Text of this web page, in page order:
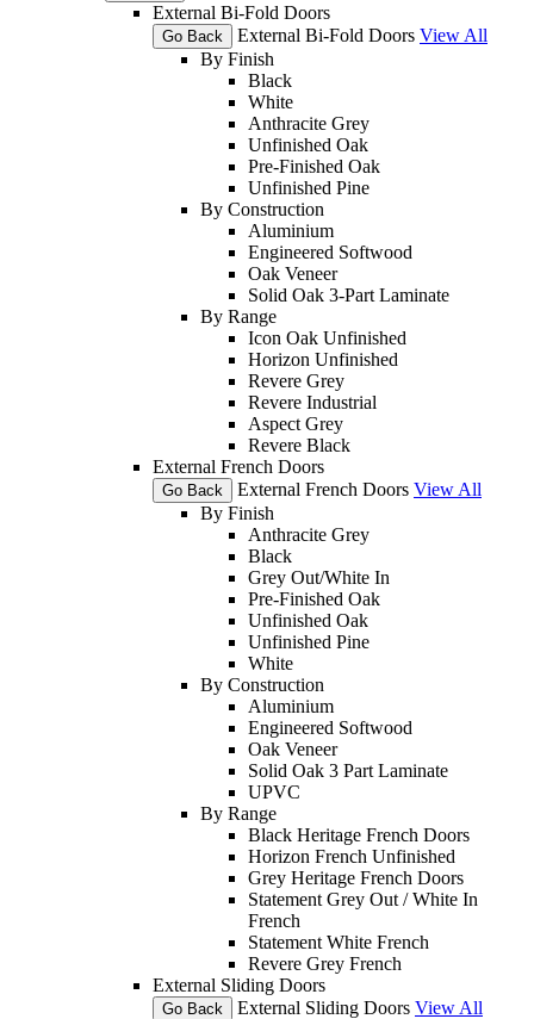
External Bi-Fold Doors
Go Back External Bi-Fold Doors View All
By Finish
Black
White
Anthracite Grey
Unfinished Oak
Pre-Finished Oak
Unfinished Pine
By Construction
Aluminium
Engineered Softwood
Oak Veneer
Solid Oak 3-Part Laminate
By Range
Icon Oak Unfinished
Horizon Unfinished
Revere Grey
Revere Industrial
Aspect Grey
Revere Black
External French Doors
Go Back External French Doors View All
By Finish
Anthracite Grey
Black
Grey Out/White In
Pre-Finished Oak
Unfinished Oak
Unfinished Pine
White
By Construction
Aluminium
Engineered Softwood
Oak Veneer
Solid Oak 3 Part Laminate
UPVC
By Range
Black Heritage French Doors
Horizon French Unfinished
Grey Heritage French Doors
Statement Grey Out / White In
French
Statement White French
Revere Grey French
External Sliding Doors
Go Back External Sliding Doors View All